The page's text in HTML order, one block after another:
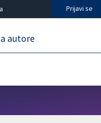
Prijavi se
autore